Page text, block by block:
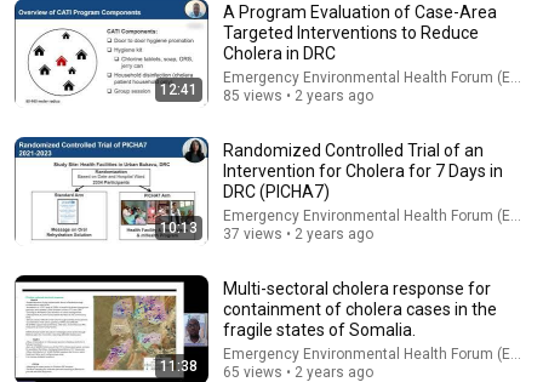
A Copperhead Sent Me to the Hospital
Jeff Foxworthy 1.8M views
12:41
A Program Evaluation of Case-Area
Targeted Interventions to Reduce
Cholera in DRC
Emergency Environmental Health Forum (EEHF)
85 views • 2 years ago
10:13
Randomized Controlled Trial of an
Intervention for Cholera for 7 Days in
DRC (PICHA7)
Emergency Environmental Health Forum (EEHF)
37 views • 2 years ago
11:38
Multi-sectoral cholera response for
containment of cholera cases in the
fragile states of Somalia.
Emergency Environmental Health Forum (EEHF)
65 views • 2 years ago